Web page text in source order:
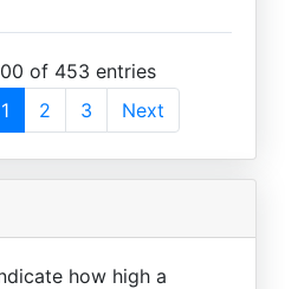
of 453 entries
1 2 3 Next
how high a